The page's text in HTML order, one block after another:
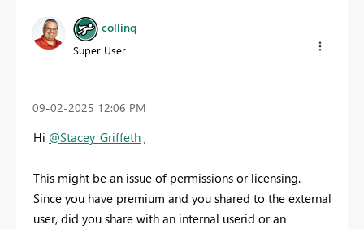
collinq
Super User
‎09-02-2025 12:06 PM
Hi @Stacey_Griffeth ,
This might be an issue of permissions or licensing.
Since you have premium and you shared to the external
user, did you share with an internal userid or an